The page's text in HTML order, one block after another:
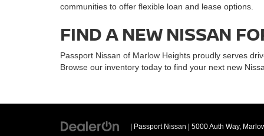
communities to offer flexible loan and lease options.
FIND A NEW NISSAN
Passport Nissan of Marlow Heights proudly serves
Browse our inventory today to find your next new
| Passport Nissan 5000 Auth Way,